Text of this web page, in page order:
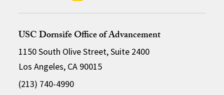
USC Dornsife Office of Advancement
1150 South Olive Street, Suite 2400
Los Angeles, CA 90015
(213) 740-4990